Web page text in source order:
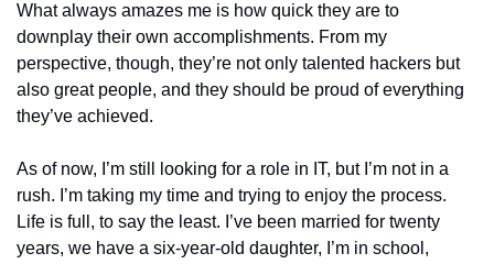
What always amazes me is how quick they are to
downplay their own accomplishments. From my
perspective, though, they’re not only talented hackers but
also great people, and they should be proud of everything
they’ve achieved.
As of now, I’m still looking for a role in IT, but I’m not in a
rush. I’m taking my time and trying to enjoy the process.
Life is full, to say the least. I’ve been married for twenty
years, we have a six-year-old daughter, I’m in school,